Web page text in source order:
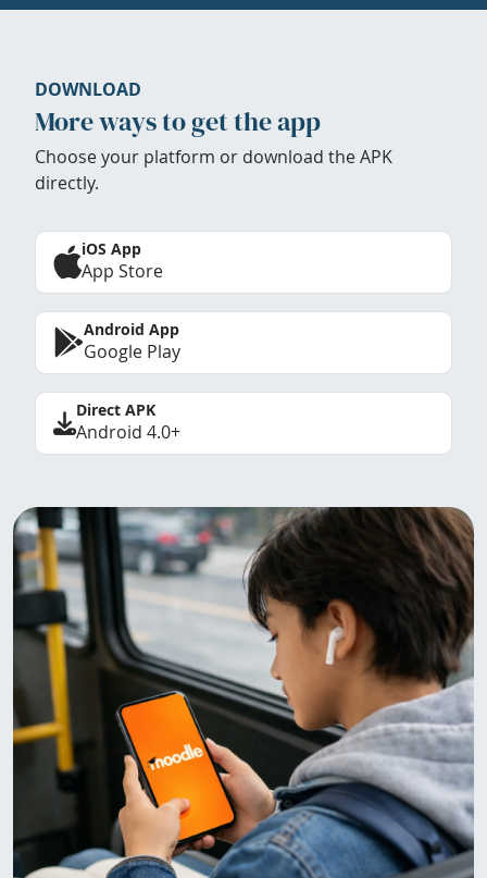
DOWNLOAD
More ways to get the app
Choose your platform or download the APK
directly.
iOS App
App Store
Android App
Google Play
Direct APK
Android 4.0+